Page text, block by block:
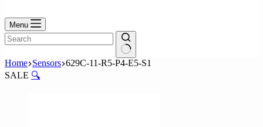
Menu
No
results
Home Sensors 629C-11-R5-P4-E5-S1
SALE 🔍